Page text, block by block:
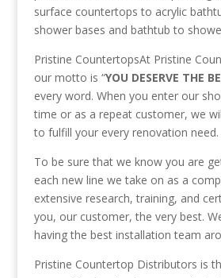
surface countertops to acrylic
shower bases and bathtub to
Pristine CountertopsAt Pristine
our motto is “YOU DESERVE THE
every word. When you enter our
time or as a repeat customer, we
to fulfill your every renovation need.
To be sure that we know you are
each new line we take on as a
extensive research, training, and
you, our customer, the very best.
having the best installation team
Pristine Countertop Distributors is